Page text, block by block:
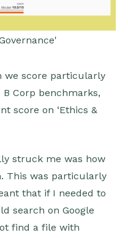
we score particularly
Corp benchmarks,
score on ‘Ethics &
struck me was how
This was particularly
that if I needed to
search on Google
find a file with